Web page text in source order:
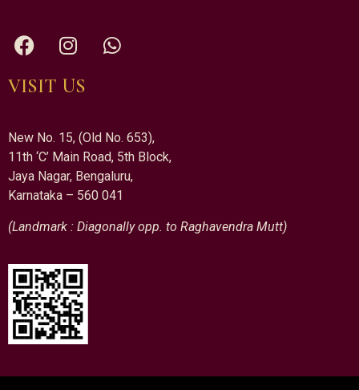
VISIT US
New No. 15, (Old No. 653),
11th ‘C’ Main Road, 5th Block,
Jaya Nagar, Bengaluru,
Karnataka – 560 041
(Landmark : Diagonally opp. to Raghavendra Mutt)